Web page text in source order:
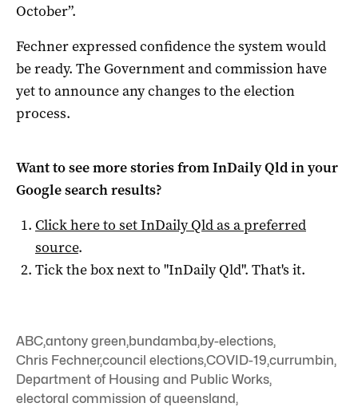
October”.
Fechner expressed confidence the system would
be ready. The Government and commission have
yet to announce any changes to the election
process.
Want to see more stories fromInDaily Qldin your
Google search results?
Click here to setInDaily Qldas a preferred
source.
Tick the box next to "InDaily Qld". That's it.
ABC,antony green,bundamba,by-elections,
Chris Fechner,council elections,COVID-19,currumbin,
Department of Housing and Public Works,
electoral commission of queensland,